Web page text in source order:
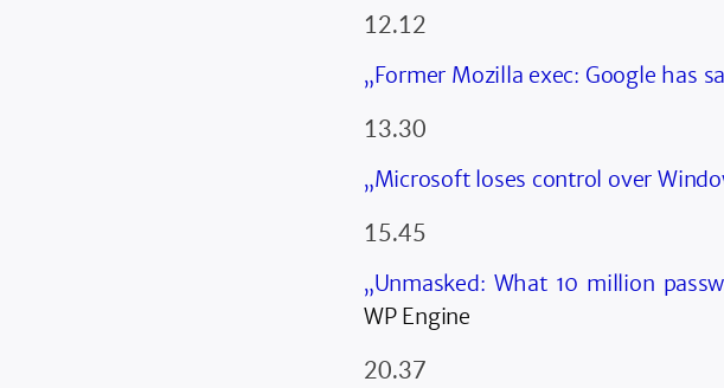
12.12
„Former Mozilla exec: Google has
13.30
„Microsoft loses control over
15.45
„Unmasked: What 10 million
WP Engine
20.37